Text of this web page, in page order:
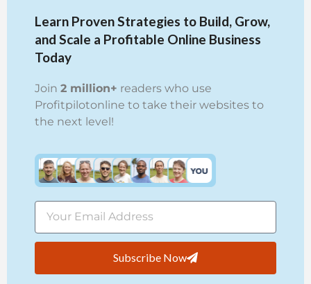
Learn Proven Strategies to Build, Grow,
and Scale a Profitable Online Business
Today
Join 2 million+ readers who use
Profitpilotonline to take their websites to
the next level!
Subscribe Now